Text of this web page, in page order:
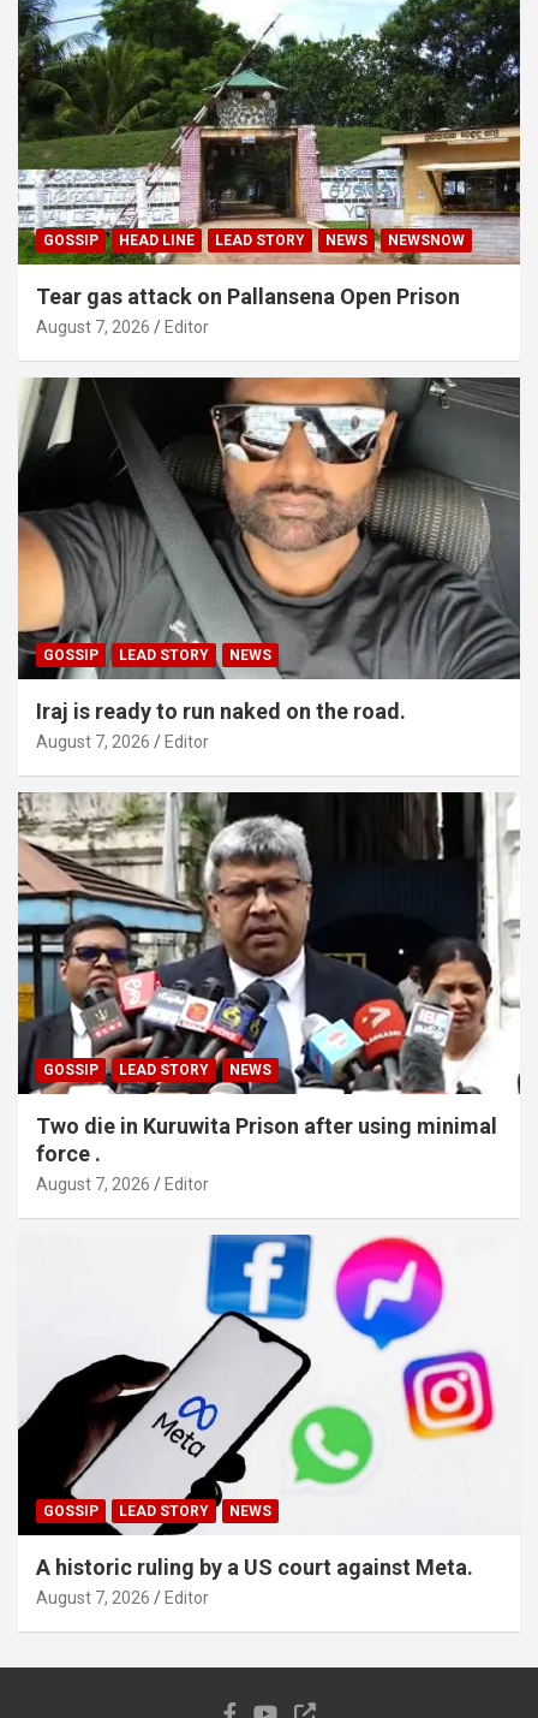
GOSSIP HEAD LINE LEAD STORY NEWS NEWSNOW
Tear gas attack on Pallansena Open Prison
August 7, 2026 Editor
GOSSIP LEAD STORY NEWS
Iraj is ready to run naked on the road.
August 7, 2026 Editor
GOSSIP LEAD STORY NEWS
Two die in Kuruwita Prison after using minimal
force .
August 7, 2026 Editor
GOSSIP LEAD STORY NEWS
A historic ruling by a US court against Meta.
August 7, 2026 Editor